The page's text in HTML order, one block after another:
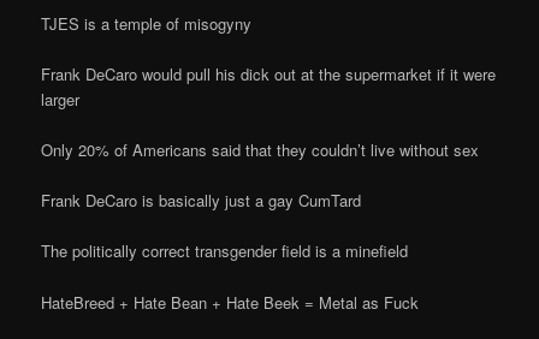
TJES is a temple of misogyny
Frank DeCaro would pull his dick out at the supermarket if it were
larger
Only 20% of Americans said that they couldn’t live without sex
Frank DeCaro is basically just a gay CumTard
The politically correct transgender field is a minefield
HateBreed + Hate Bean + Hate Beek = Metal as Fuck